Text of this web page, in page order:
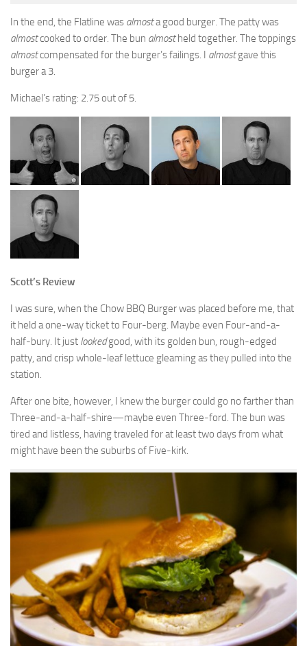
In the end, the Flatline was almosta good burger. The patty was
almostcooked to order. The bun almostheld together. The toppings
almostcompensated for the burger’s failings. I almostgave this
burger a 3.
Michael’s rating: 2.75 out of 5.
Scott’s Review
I was sure, when the Chow BBQ Burger was placed before me, that
it held a one-way ticket to Four-berg. Maybe even Four-and-a-
half-bury. It just lookedgood, with its golden bun, rough-edged
patty, and crisp whole-leaf lettuce gleaming as they pulled into the
station.
After one bite, however, I knew the burger could go no farther than
Three-and-a-half-shire—maybe even Three-ford. The bun was
tired and listless, having traveled for at least two days from what
might have been the suburbs of Five-kirk.